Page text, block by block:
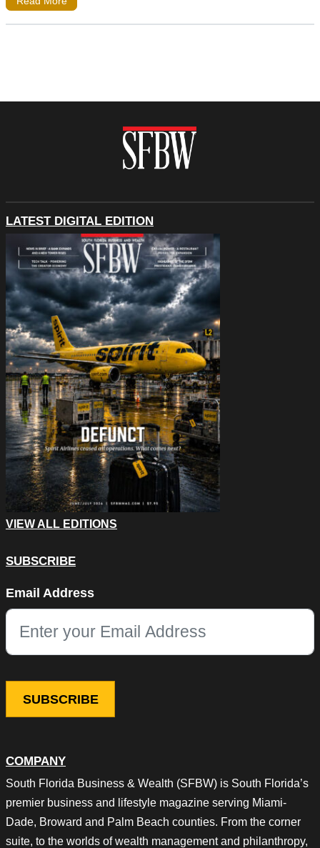
COMPANY
South Florida Business & Wealth (SFBW) is South Florida’s
premier business and lifestyle magazine serving Miami-
Dade, Broward and Palm Beach counties. From the corner
suite, to the worlds of wealth management and philanthropy,
LATEST DIGITAL EDITION
VIEW ALL EDITIONS
SUBSCRIBE
This field is for validation purposes and should be left
Email Address